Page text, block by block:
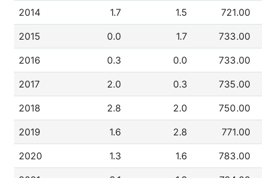
2014 1.7 1.5 721.00
2015 0.0 1.7 733.00
2016 0.3 0.0 733.00
2017 2.0 0.3 735.00
2018 2.8 2.0 750.00
2019 1.6 2.8 771.00
2020 1.3 1.6 783.00